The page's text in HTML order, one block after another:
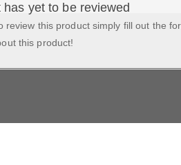
yet to be reviewed
review this product simply fill out the
this product!